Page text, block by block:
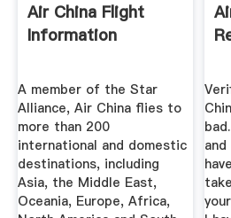
Air China Flight
Information
A member of the Star
Alliance, Air China flies to
more than 200
international and domestic
destinations, including
Asia, the Middle East,
Oceania, Europe, Africa,